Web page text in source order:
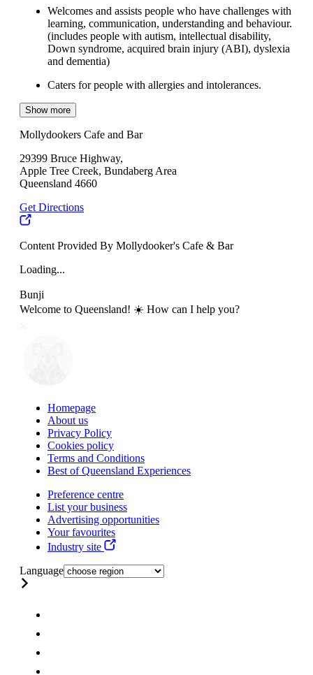
Welcomes and assists people who have challenges with
learning, communication, understanding and behaviour.
(includes people with autism, intellectual disability,
Down syndrome, acquired brain injury (ABI), dyslexia
and dementia)
Caters for people with allergies and intolerances.
Show more
Mollydookers Cafe and Bar
29399 Bruce Highway,
Apple Tree Creek, Bundaberg Area
Queensland 4660
Get Directions
Content Provided By Mollydooker's Cafe & Bar
Loading...
Bunji
Welcome to Queensland! ☀️ How can I help you?
Homepage
About us
Privacy Policy
Cookies policy
Terms and Conditions
Best of Queensland Experiences
Preference centre
List your business
Advertising opportunities
Your favourites
Industry site
Language